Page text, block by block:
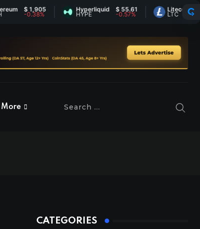
$ 1,905
-0.38%
Hyperliquid
HYPE
$ 55.61
-0.57%
Litecoin
LTC
$ 45.59
1.32%
More
CATEGORIES